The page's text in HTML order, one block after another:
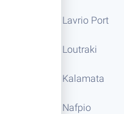
Lavrio Port
Loutraki
Kalamata
Nafpio